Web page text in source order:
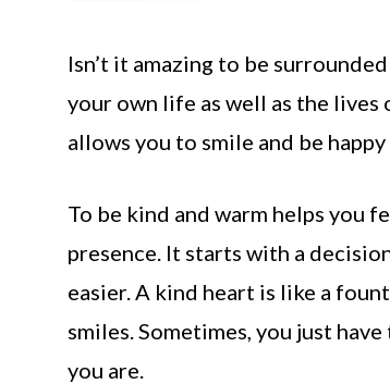
Isn’t it amazing to be
your own life as well as the
allows you to smile and be
To be kind and warm helps you
presence. It starts with a
easier. A kind heart is like a
smiles. Sometimes, you just
you are.